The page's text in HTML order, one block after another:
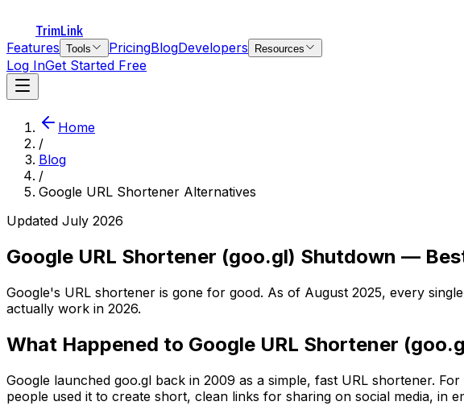
TrimLink
Features Tools PricingBlogDevelopers Resources
Log InGet Started Free
Home
/
Blog
/
Google URL Shortener Alternatives
Updated July 2026
Google URL Shortener (goo.gl) Shutdown —
Google's URL shortener is gone for good. As of August 2025, every
actually work in 2026.
What Happened to Google URL Shortener
Google launched goo.gl back in 2009 as a simple, fast URL shortener.
people used it to create short, clean links for sharing on social media, in